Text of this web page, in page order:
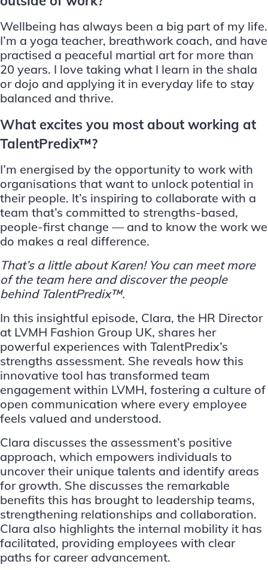
Wellbeing has always been a big part of my life.
I’m a yoga teacher, breathwork coach, and have
practised a peaceful martial art for more than
20 years. I love taking what I learn in the shala
or dojo and applying it in everyday life to stay
balanced and thrive.
What excites you most about working at
TalentPredix™?
I’m energised by the opportunity to work with
organisations that want to unlock potential in
their people. It’s inspiring to collaborate with a
team that’s committed to strengths-based,
people-first change — and to know the work we
do makes a real difference.
That’s a little about Karen! You can meet more
of the team hereand discover the people
behind TalentPredix™.
In this insightful episode, Clara, the HR Director
at LVMH Fashion Group UK, shares her
powerful experiences with TalentPredix’s
strengths assessment. She reveals how this
innovative tool has transformed team
engagement within LVMH, fostering a culture of
open communication where every employee
feels valued and understood.
Clara discusses the assessment’s positive
approach, which empowers individuals to
uncover their unique talents and identify areas
for growth. She discusses the remarkable
benefits this has brought to leadership teams,
strengthening relationships and collaboration.
Clara also highlights the internal mobility it has
facilitated, providing employees with clear
paths for career advancement.